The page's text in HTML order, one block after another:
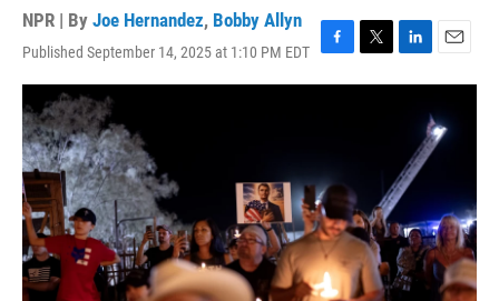
NPR | By Joe Hernandez, Bobby Allyn
Published September 14, 2025 at 1:10 PM EDT
F
a
o
k
T
w
L
i
d
I
n
E
m
i
l